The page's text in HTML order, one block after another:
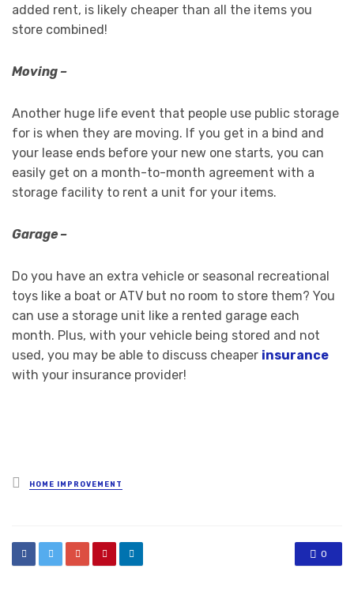
added rent, is likely cheaper than all the items you
store combined!
Moving –
Another huge life event that people use public storage
for is when they are moving. If you get in a bind and
your lease ends before your new one starts, you can
easily get on a month-to-month agreement with a
storage facility to rent a unit for your items.
Garage –
Do you have an extra vehicle or seasonal recreational
toys like a boat or ATV but no room to store them? You
can use a storage unit like a rented garage each
month. Plus, with your vehicle being stored and not
used, you may be able to discuss cheaper insurance
with your insurance provider!
Posted
in
HOME IMPROVEMENT
0